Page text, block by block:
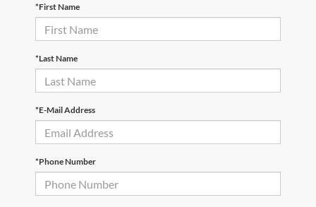
*First Name
*Last Name
*E-Mail Address
*Phone Number